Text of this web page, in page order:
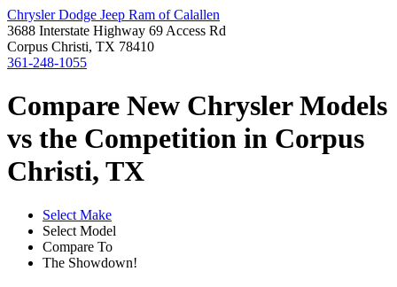
Chrysler Dodge Jeep Ram of Calallen
3688 Interstate Highway 69 Access Rd
Corpus Christi, TX 78410
361-248-1055
Compare New Chrysler Models
vs the Competition in Corpus
Christi, TX
Select Make
Select Model
Compare To
The Showdown!